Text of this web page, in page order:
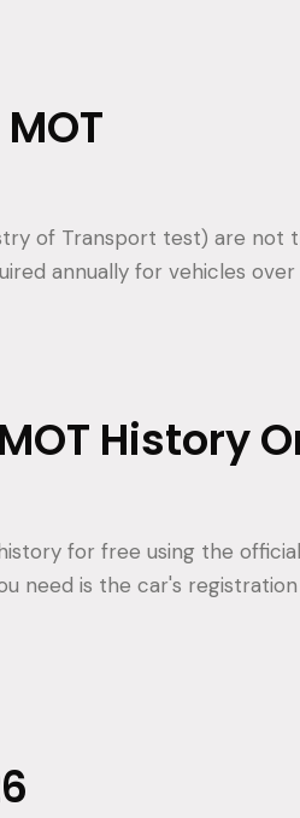
of Transport test) are not
annually for vehicles
History
for free using the
need is the car's